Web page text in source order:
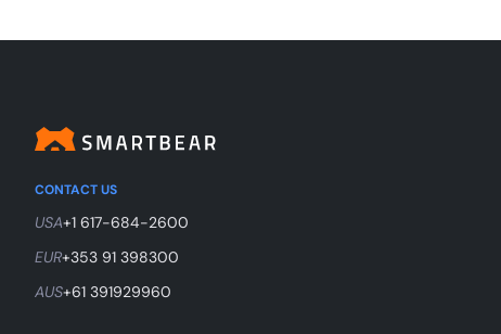
CONTACT US
USA+1 617-684-2600
EUR+353 91 398300
AUS+61 391929960